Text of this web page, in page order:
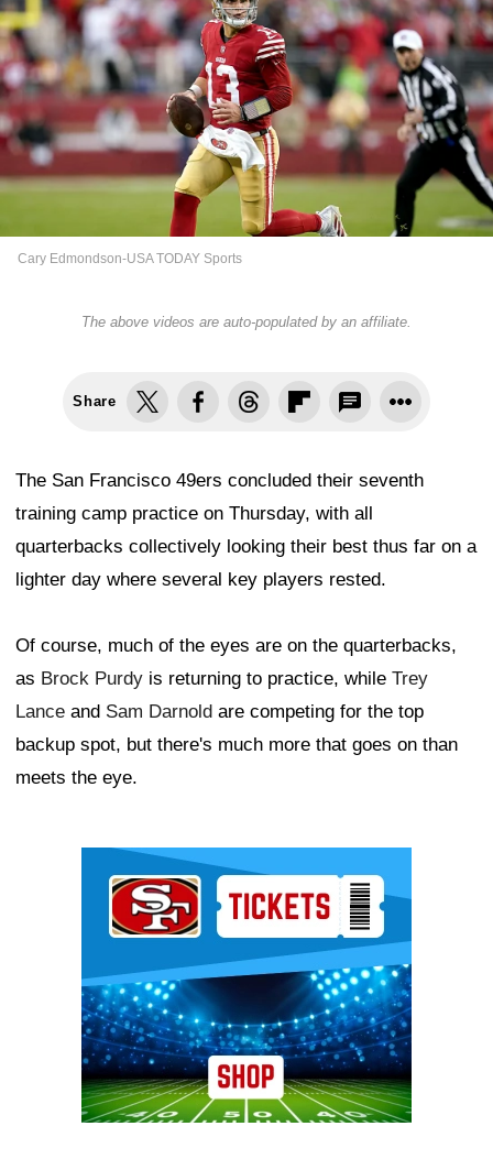
Cary Edmondson-USA TODAY Sports
The above videos are auto-populated by an affiliate.
Share
The San Francisco 49ers concluded their seventh
training camp practice on Thursday, with all
quarterbacks collectively looking their best thus far on a
lighter day where several key players rested.
Of course, much of the eyes are on the quarterbacks,
as Brock Purdy is returning to practice, while Trey
Lance and Sam Darnold are competing for the top
backup spot, but there's much more that goes on than
meets the eye.